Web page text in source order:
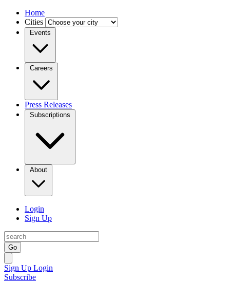
Home
Cities
Events
Careers
Press Releases
Subscriptions
About
Login
Sign Up
Go
Sign Up Login
Subscribe